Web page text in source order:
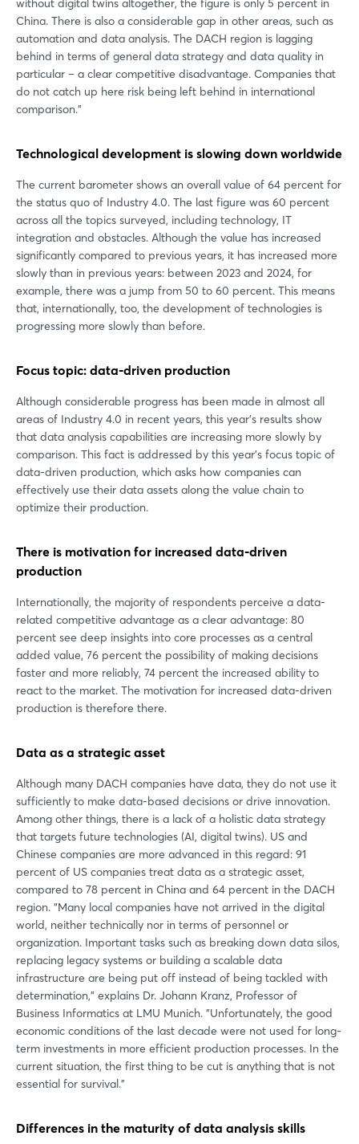
without digital twins altogether, the figure is only 5 percent in
China. There is also a considerable gap in other areas, such as
automation and data analysis. The DACH region is lagging
behind in terms of general data strategy and data quality in
particular – a clear competitive disadvantage. Companies that
do not catch up here risk being left behind in international
comparison.”
Technological development is slowing down worldwide
The current barometer shows an overall value of 64 percent for
the status quo of Industry 4.0. The last figure was 60 percent
across all the topics surveyed, including technology, IT
integration and obstacles. Although the value has increased
significantly compared to previous years, it has increased more
slowly than in previous years: between 2023 and 2024, for
example, there was a jump from 50 to 60 percent. This means
that, internationally, too, the development of technologies is
progressing more slowly than before.
Focus topic: data-driven production
Although considerable progress has been made in almost all
areas of Industry 4.0 in recent years, this year's results show
that data analysis capabilities are increasing more slowly by
comparison. This fact is addressed by this year's focus topic of
data-driven production, which asks how companies can
effectively use their data assets along the value chain to
optimize their production.
There is motivation for increased data-driven
production
Internationally, the majority of respondents perceive a data-
related competitive advantage as a clear advantage: 80
percent see deep insights into core processes as a central
added value, 76 percent the possibility of making decisions
faster and more reliably, 74 percent the increased ability to
react to the market. The motivation for increased data-driven
production is therefore there.
Data as a strategic asset
Although many DACH companies have data, they do not use it
sufficiently to make data-based decisions or drive innovation.
Among other things, there is a lack of a holistic data strategy
that targets future technologies (AI, digital twins). US and
Chinese companies are more advanced in this regard: 91
percent of US companies treat data as a strategic asset,
compared to 78 percent in China and 64 percent in the DACH
region. “Many local companies have not arrived in the digital
world, neither technically nor in terms of personnel or
organization. Important tasks such as breaking down data silos,
replacing legacy systems or building a scalable data
infrastructure are being put off instead of being tackled with
determination,” explains Dr. Johann Kranz, Professor of
Business Informatics at LMU Munich. ”Unfortunately, the good
economic conditions of the last decade were not used for long-
term investments in more efficient production processes. In the
current situation, the first thing to be cut is anything that is not
essential for survival.”
Differences in the maturity of data analysis skills